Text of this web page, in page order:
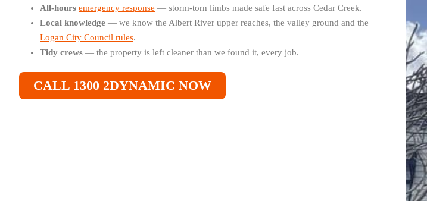
All-hours emergency response — storm-torn limbs made safe fast across Cedar Creek.
Local knowledge — we know the Albert River upper reaches, the valley ground and the
Logan City Council rules.
Tidy crews — the property is left cleaner than we found it, every job.
CALL 1300 2DYNAMIC NOW